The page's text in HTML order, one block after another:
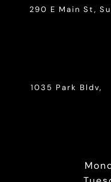
290 E Main St,
1035 Park